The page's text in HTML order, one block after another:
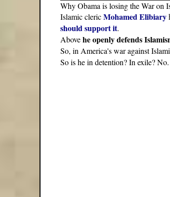
Why Obama is losing the War on
Islamic clericMohamed Elibiary
should support it.
Abovehe openly defends
So, in America's war against
So is he in detention? In exile?